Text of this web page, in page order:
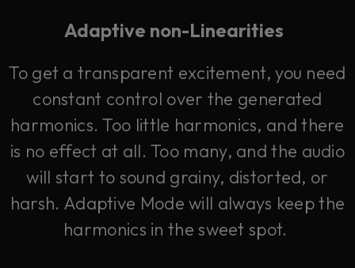
Adaptive non-Linearities
To get a transparent excitement, you need
constant control over the generated
harmonics. Too little harmonics, and there
is no effect at all. Too many, and the audio
will start to sound grainy, distorted, or
harsh. Adaptive Mode will always keep the
harmonics in the sweet spot.